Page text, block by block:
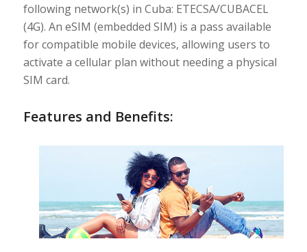
following network(s) in Cuba: ETECSA/CUBACEL
(4G). An eSIM (embedded SIM) is a pass available
for compatible mobile devices, allowing users to
activate a cellular plan without needing a physical
SIM card.
Features and Benefits: